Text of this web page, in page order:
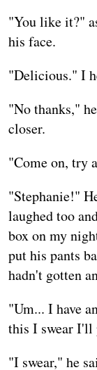
"You like it?"
his face.
"Delicious." I
"No thanks,"
closer.
"Come on, try
"Stephanie!"
laughed too
box on my
put his pants
hadn't gotten
"Um... I have
this I swear I'll
"I swear," he